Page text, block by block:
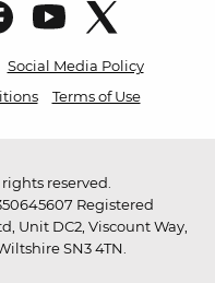
Social Media Policy
Terms of Use
reserved.
Registered
Unit DC2, Viscount Way,
SN3 4TN.